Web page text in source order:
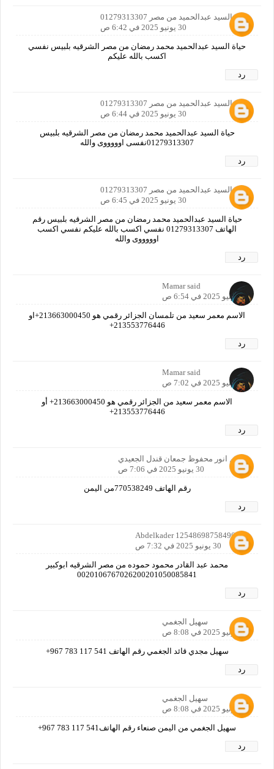
حياة السيد عبدالحميد من مصر 01279313307
30 يونيو 2025 في 6:42 ص
حياة السيد عبدالحميد محمد رمضان من مصر الشرقيه بلبيس نفسي
اكسب بالله عليكم
رد
حياة السيد عبدالحميد من مصر 01279313307
30 يونيو 2025 في 6:44 ص
حياة السيد عبدالحميد محمد رمضان من مصر الشرقيه بلبيس
01279313307نفسى اوووووى والله
رد
حياة السيد عبدالحميد من مصر 01279313307
30 يونيو 2025 في 6:45 ص
حياة السيد عبدالحميد محمد رمضان من مصر الشرقيه بلبيس رقم
الهاتف 01279313307 نفسي اكسب بالله عليكم نفسي اكسب
اوووووى والله
رد
Mamar said
30 يونيو 2025 في 6:54 ص
الاسم معمر سعيد من تلمسان الجزائر رقمي هو 213663000450+او
213553776446+
رد
Mamar said
30 يونيو 2025 في 7:02 ص
الاسم معمر سعيد من الجزائر رقمي هو 213663000450+ أو
213553776446+
رد
الاسم انور محفوظ جمعان قندل الجعيدي
30 يونيو 2025 في 7:06 ص
رقم الهاتف 770538249من اليمن
رد
Abdelkader 12548698758490160
30 يونيو 2025 في 7:32 ص
محمد عبد القادر محمود حموده من مصر الشرقيه ابوكبير
0020106767026200201050085841
رد
سهيل الجغمي
30 يونيو 2025 في 8:08 ص
سهيل مجدي قائد الجغمي رقم الهاتف ‎+967 783 117 541
رد
سهيل الجغمي
30 يونيو 2025 في 8:08 ص
سهيل الجغمي من اليمن صنعاء رقم الهاتف‎+967 783 117 541
رد